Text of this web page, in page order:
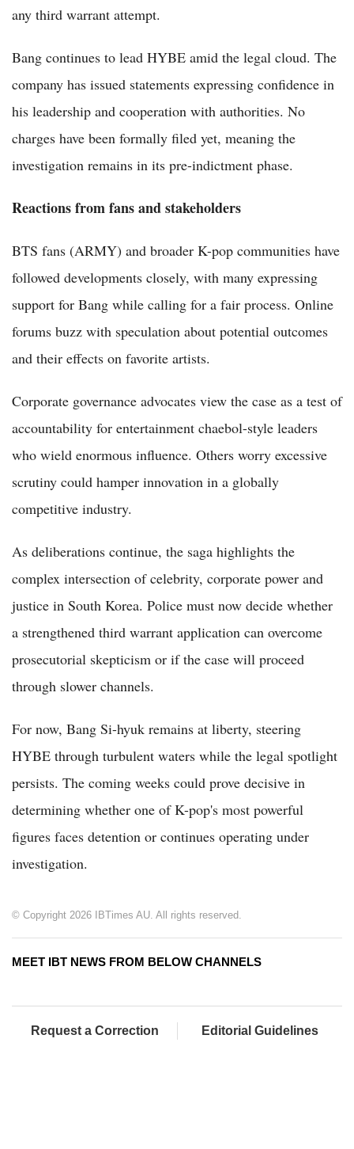
any third warrant attempt.
Bang continues to lead HYBE amid the legal cloud. The
company has issued statements expressing confidence in
his leadership and cooperation with authorities. No
charges have been formally filed yet, meaning the
investigation remains in its pre-indictment phase.
Reactions from fans and stakeholders
BTS fans (ARMY) and broader K-pop communities have
followed developments closely, with many expressing
support for Bang while calling for a fair process. Online
forums buzz with speculation about potential outcomes
and their effects on favorite artists.
Corporate governance advocates view the case as a test of
accountability for entertainment chaebol-style leaders
who wield enormous influence. Others worry excessive
scrutiny could hamper innovation in a globally
competitive industry.
As deliberations continue, the saga highlights the
complex intersection of celebrity, corporate power and
justice in South Korea. Police must now decide whether
a strengthened third warrant application can overcome
prosecutorial skepticism or if the case will proceed
through slower channels.
For now, Bang Si-hyuk remains at liberty, steering
HYBE through turbulent waters while the legal spotlight
persists. The coming weeks could prove decisive in
determining whether one of K-pop's most powerful
figures faces detention or continues operating under
investigation.
© Copyright 2026 IBTimes AU. All rights reserved.
MEET IBT NEWS FROM BELOW CHANNELS
Request a Correction Editorial Guidelines